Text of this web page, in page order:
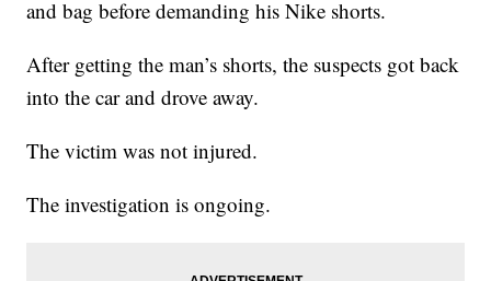
and bag before demanding his Nike shorts.
After getting the man’s shorts, the suspects got back
into the car and drove away.
The victim was not injured.
The investigation is ongoing.